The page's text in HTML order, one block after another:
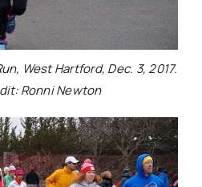
West Hartford, Dec. 3, 2017.
Ronni Newton